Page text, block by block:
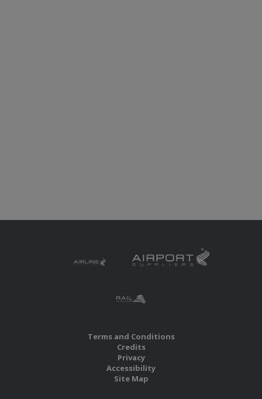
Terms and Conditions
Credits
Privacy
Accessibility
Site Map